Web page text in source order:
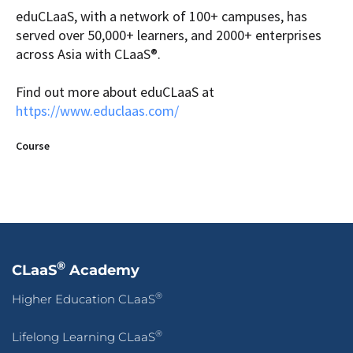
Course
eduCLaaS, with a network of 100+ campuses, has
served over 50,000+ learners, and 2000+ enterprises
across Asia with CLaaS®.
Find out more about eduCLaaS at
https://www.educlaas.com/
CLaaS® Academy
Higher Education CLaaS®
Lifelong Learning CLaaS®